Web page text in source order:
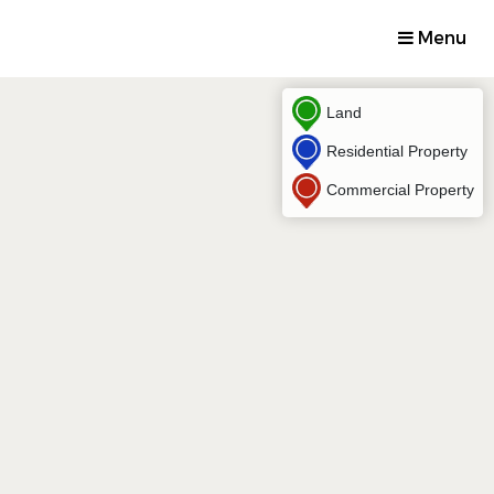
Menu
Land
Residential Property
Commercial Property